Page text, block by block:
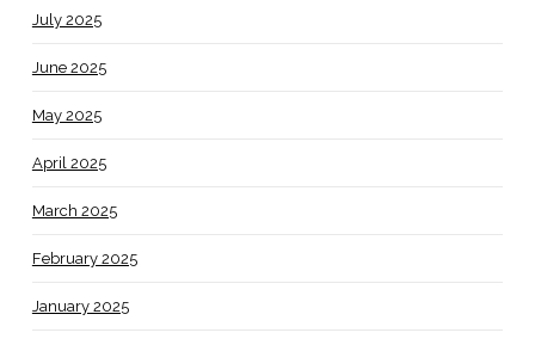
July 2025
June 2025
May 2025
April 2025
March 2025
February 2025
January 2025